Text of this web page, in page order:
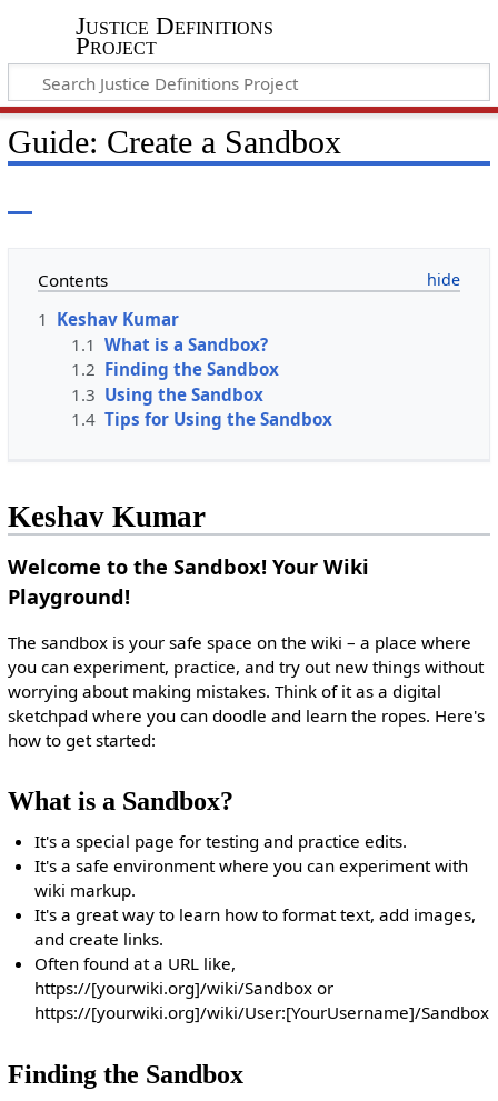
Justice Definitions
Project
Guide: Create a Sandbox
Contents
1 Keshav Kumar
1.1 What is a Sandbox?
1.2 Finding the Sandbox
1.3 Using the Sandbox
1.4 Tips for Using the Sandbox
Keshav Kumar
Welcome to the Sandbox! Your Wiki
Playground!
The sandbox is your safe space on the wiki – a place where
you can experiment, practice, and try out new things without
worrying about making mistakes. Think of it as a digital
sketchpad where you can doodle and learn the ropes. Here's
how to get started:
What is a Sandbox?
It's a special page for testing and practice edits.
It's a safe environment where you can experiment with
wiki markup.
It's a great way to learn how to format text, add images,
and create links.
Often found at a URL like,
https://[yourwiki.org]/wiki/Sandbox or
https://[yourwiki.org]/wiki/User:[YourUsername]/Sandbox
Finding the Sandbox